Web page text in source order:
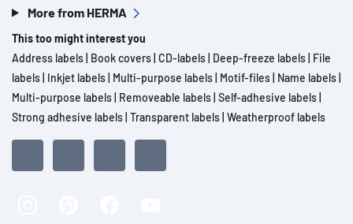
More from HERMA
This too might interest you
Address labels Book covers CD-labels Deep-freeze labels File
labels Inkjet labels Multi-purpose labels Motif-files Name labels
Multi-purpose labels Removeable labels Self-adhesive labels
Strong adhesive labels Transparent labels Weatherproof labels